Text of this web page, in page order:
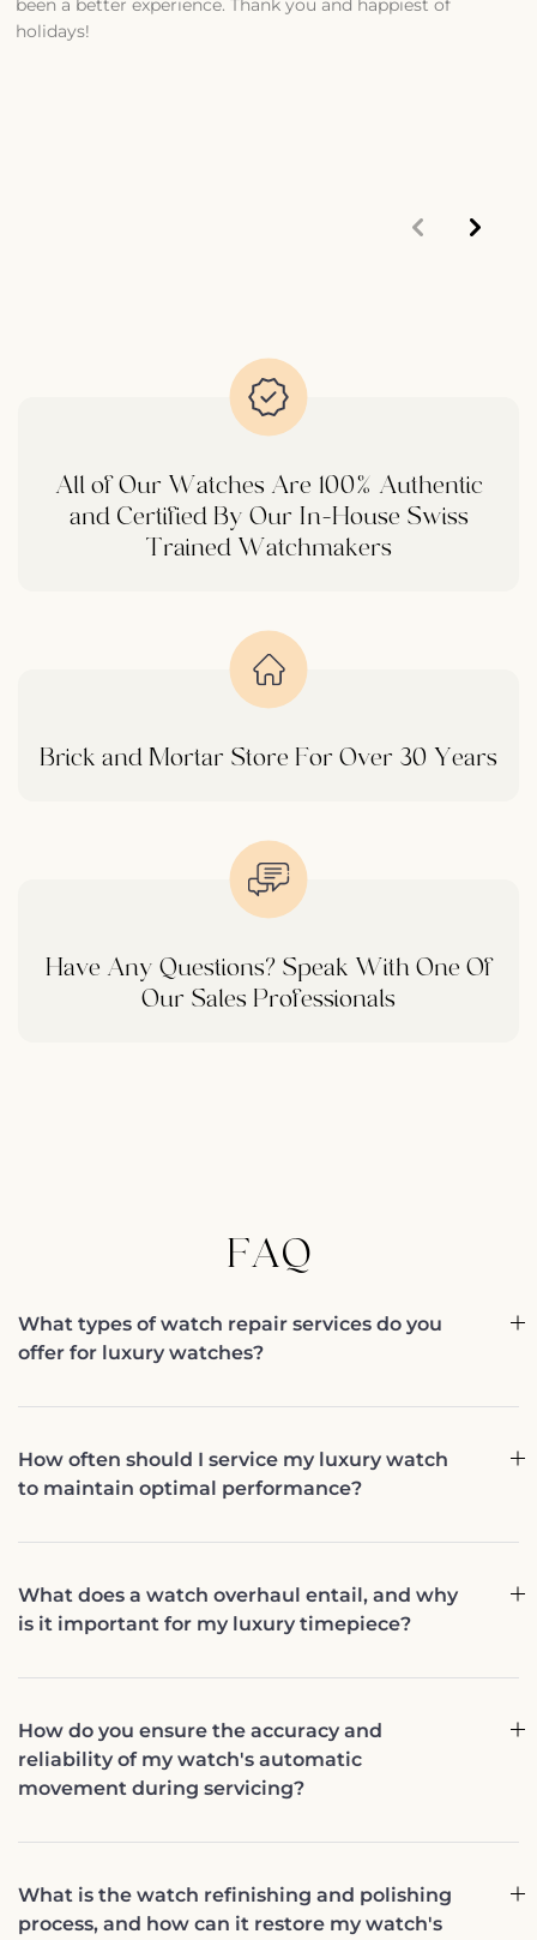
been a better experience. Thank you and happiest of
holidays!
All of Our Watches Are 100% Authentic
and Certified By Our In-House Swiss
Trained Watchmakers
Brick and Mortar Store For Over 30 Years
Have Any Questions? Speak With One Of
Our Sales Professionals
FAQ
What types of watch repair services do you
offer for luxury watches?
How often should I service my luxury watch
to maintain optimal performance?
What does a watch overhaul entail, and why
is it important for my luxury timepiece?
How do you ensure the accuracy and
reliability of my watch's automatic
movement during servicing?
What is the watch refinishing and polishing
process, and how can it restore my watch's